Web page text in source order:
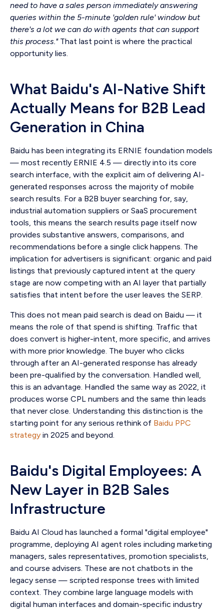
need to have a sales person immediately answering
queries within the 5-minute 'golden rule' window but
there's a lot we can do with agents that can support
this process."That last point is where the practical
opportunity lies.
What Baidu's AI-Native Shift
Actually Means for B2B Lead
Generation in China
Baidu has been integrating its ERNIE foundation models
— most recently ERNIE 4.5 — directly into its core
search interface, with the explicit aim of delivering AI-
generated responses across the majority of mobile
search results. For a B2B buyer searching for, say,
industrial automation suppliers or SaaS procurement
tools, this means the search results page itself now
provides substantive answers, comparisons, and
recommendations before a single click happens. The
implication for advertisers is significant: organic and paid
listings that previously captured intent at the query
stage are now competing with an AI layer that partially
satisfies that intent before the user leaves the SERP.
This does not mean paid search is dead on Baidu — it
means the role of that spend is shifting. Traffic that
does convert is higher-intent, more specific, and arrives
with more prior knowledge. The buyer who clicks
through after an AI-generated response has already
been pre-qualified by the conversation. Handled well,
this is an advantage. Handled the same way as 2022, it
produces worse CPL numbers and the same thin leads
that never close. Understanding this distinction is the
starting point for any serious rethink of Baidu PPC
strategy in 2025 and beyond.
Baidu's Digital Employees: A
New Layer in B2B Sales
Infrastructure
Baidu AI Cloud has launched a formal "digital employee"
programme, deploying AI agent roles including marketing
managers, sales representatives, promotion specialists,
and course advisers. These are not chatbots in the
legacy sense — scripted response trees with limited
context. They combine large language models with
digital human interfaces and domain-specific industry